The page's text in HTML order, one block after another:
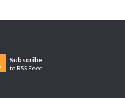
Subscribe
to RSS Feed